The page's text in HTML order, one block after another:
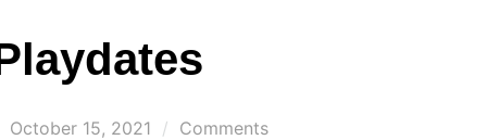
Posted
October 15, 2021
Comments